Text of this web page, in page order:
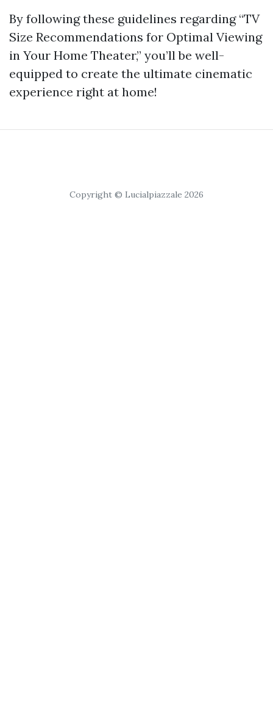
By following these guidelines regarding “TV
Size Recommendations for Optimal Viewing
in Your Home Theater,” you’ll be well-
equipped to create the ultimate cinematic
experience right at home!
Copyright © Lucialpiazzale 2026